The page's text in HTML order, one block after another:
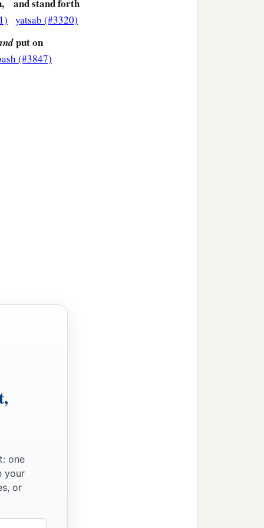
king of
and stand forth
yatsab (#3320)
put on
(#3847)
one
your
or